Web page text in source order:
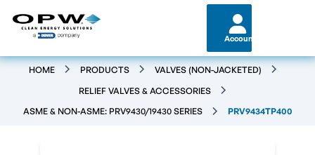
Account
HOME PRODUCTS
VALVES (NON-JACKETED)
RELIEF VALVES & ACCESSORIES
ASME & NON-ASME: PRV9430/19430 SERIES
PRV9434TP400